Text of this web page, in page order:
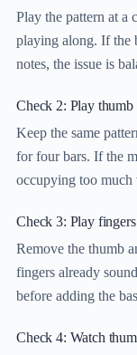
Play the pattern at a
playing along. If the
notes, the issue is
Check 2: Play
Keep the same
for four bars. If the
occupying too much
Check 3: Play
Remove the thumb
fingers already
before adding the
Check 4: Watch